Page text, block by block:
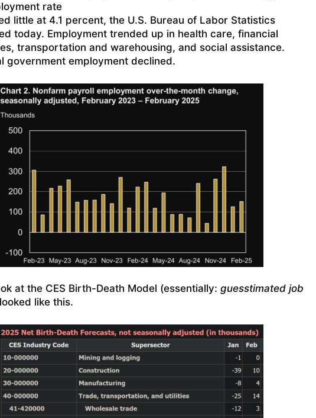
rate
little at 4.1 percent, the U.S. Bureau of Labor Statistics
today. Employment trended up in health care, financial
transportation and warehousing, and social assistance.
government employment declined.
at the CES Birth-Death Model (essentially: guesstimated job
like this.